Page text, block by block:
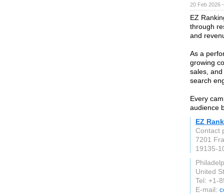
20 Feb 2026
EZ
through
and
As a
growing
sales,
search
Every
audience
EZ
Contact
7201
19135-
United
Tel: +1-
E-mail: